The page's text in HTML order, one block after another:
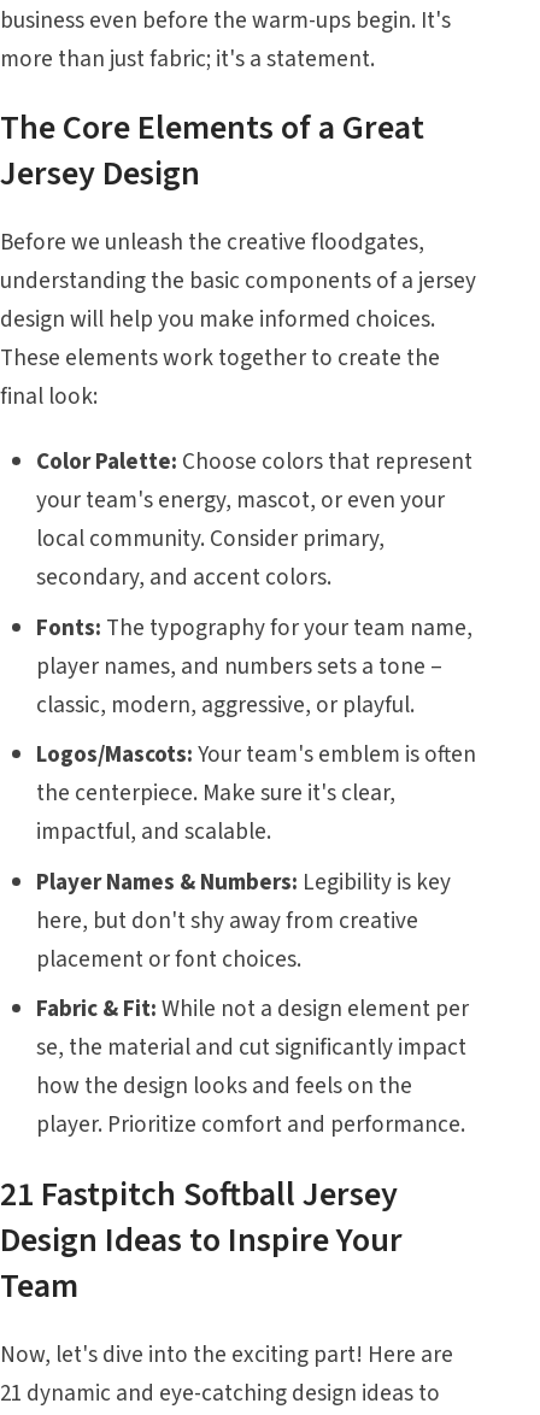
business even before the warm-ups begin. It's
more than just fabric; it's a statement.
The Core Elements of a Great
Jersey Design
Before we unleash the creative floodgates,
understanding the basic components of a jersey
design will help you make informed choices.
These elements work together to create the
final look:
Color Palette: Choose colors that represent
your team's energy, mascot, or even your
local community. Consider primary,
secondary, and accent colors.
Fonts: The typography for your team name,
player names, and numbers sets a tone –
classic, modern, aggressive, or playful.
Logos/Mascots:Your team's emblem is often
the centerpiece. Make sure it's clear,
impactful, and scalable.
Player Names & Numbers: Legibility is key
here, but don't shy away from creative
placement or font choices.
Fabric & Fit:While not a design element per
se, the material and cut significantly impact
how the design looks and feels on the
player. Prioritize comfort and performance.
21 Fastpitch Softball Jersey
Design Ideas to Inspire Your
Team
Now, let's dive into the exciting part! Here are
21 dynamic and eye-catching design ideas to